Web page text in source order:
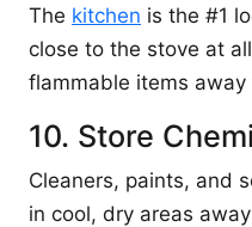
The kitchen is the #1
close to the stove at
flammable items away
10. Store
Cleaners, paints, and
in cool, dry areas